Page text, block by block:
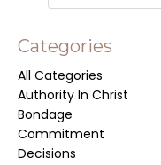
Categories
All Categories
Authority In Christ
Bondage
Commitment
Decisions